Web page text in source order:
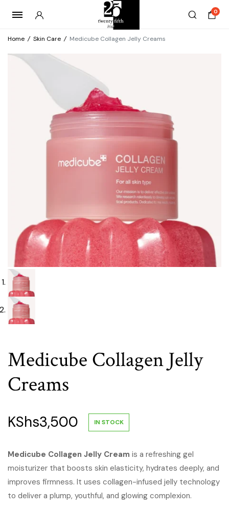
0
Home / Skin Care / Medicube Collagen Jelly Creams
Medicube Collagen Jelly
Creams
KShs3,500 IN STOCK
Medicube Collagen Jelly Cream is a refreshing gel
moisturizer that boosts skin elasticity, hydrates deeply, and
improves firmness. It uses collagen-infused jelly technology
to deliver a plump, youthful, and glowing complexion.